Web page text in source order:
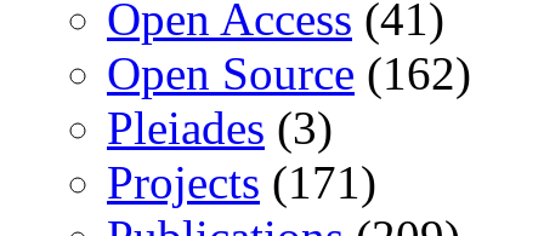
Open Access (41)
Open Source (162)
Pleiades (3)
Projects (171)